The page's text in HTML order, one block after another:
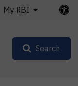
My RBI
Search